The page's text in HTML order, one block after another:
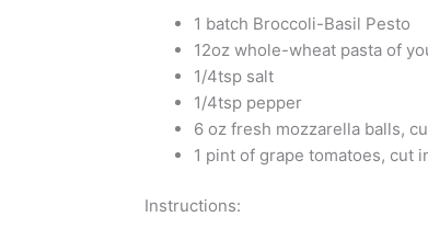
1 batch Broccoli-Basil Pesto
12oz whole-wheat pasta of
1/4tsp salt
1/4tsp pepper
6 oz fresh mozzarella balls,
1 pint of grape tomatoes, cut
Instructions: